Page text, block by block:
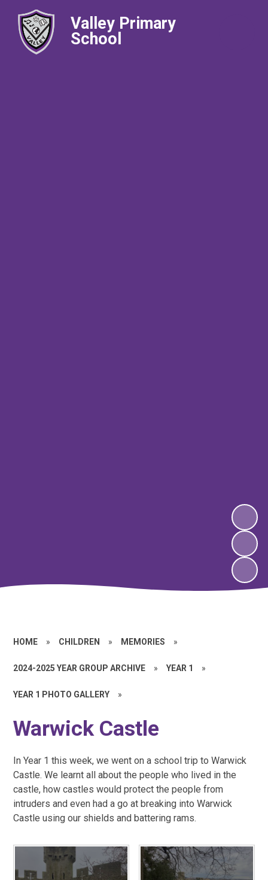
Valley Primary
School
HOME » CHILDREN » MEMORIES »
2024-2025 YEAR GROUP ARCHIVE » YEAR 1 »
YEAR 1 PHOTO GALLERY »
Warwick Castle
In Year 1 this week, we went on a school trip to Warwick
Castle. We learnt all about the people who lived in the
castle, how castles would protect the people from
intruders and even had a go at breaking into Warwick
Castle using our shields and battering rams.